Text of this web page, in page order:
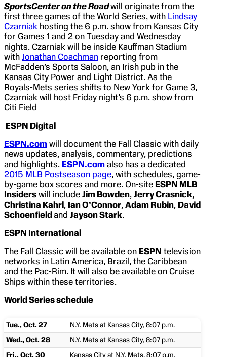
SportsCenter on the Roadwill originate from the
first three games of the World Series, with Lindsay
Czarniak hosting the 6 p.m. show from Kansas City
for Games 1 and 2 on Tuesday and Wednesday
nights. Czarniak will be inside Kauffman Stadium
with Jonathan Coachman reporting from
McFadden’s Sports Saloon, an Irish pub in the
Kansas City Power and Light District. As the
Royals-Mets series shifts to New York for Game 3,
Czarniak will host Friday night’s 6 p.m. show from
Citi Field
ESPN Digital
ESPN.com will document the Fall Classic with daily
news updates, analysis, commentary, predictions
and highlights. ESPN.com also has a dedicated
2015 MLB Postseason page, with schedules, game-
by-game box scores and more. On-site ESPN MLB
Insiders will include Jim Bowden, Jerry Crasnick,
Christina Kahrl, Ian O’Connor, Adam Rubin, David
Schoenfieldand Jayson Stark.
ESPN International
The Fall Classic will be available on ESPN television
networks in Latin America, Brazil, the Caribbean
and the Pac-Rim. It will also be available on Cruise
Ships within these territories.
World Series schedule
Tue., Oct. 27
N.Y. Mets at Kansas City, 8:07 p.m.
Wed., Oct. 28
N.Y. Mets at Kansas City, 8:07 p.m.
Fri., Oct. 30
Kansas City at N.Y. Mets, 8:07 p.m.